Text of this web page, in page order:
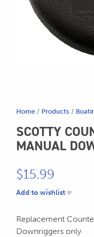
SEND US AN EMAIL
Home / Products /
SCOTTY
MANUAL
$15.99
Add to wishlist
Replacement
Downriggers only